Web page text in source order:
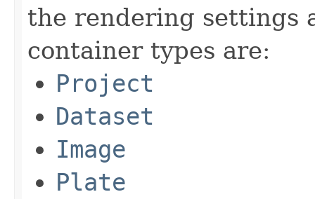
the rendering settings
container types are:
Project
Dataset
Image
Plate